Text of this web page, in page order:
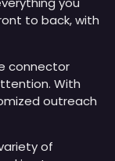
to back, with
connector
With
outreach
of